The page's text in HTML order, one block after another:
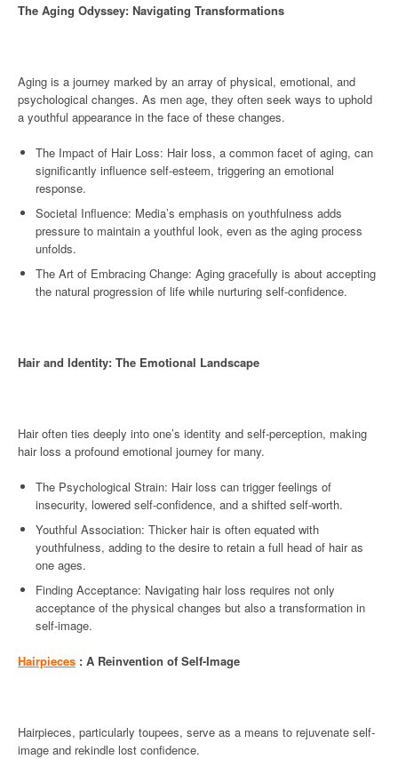
The Aging Odyssey: Navigating Transformations
Aging is a journey marked by an array of physical, emotional, and
psychological changes. As men age, they often seek ways to uphold
a youthful appearance in the face of these changes.
The Impact of Hair Loss: Hair loss, a common facet of aging, can
significantly influence self-esteem, triggering an emotional
response.
Societal Influence: Media’s emphasis on youthfulness adds
pressure to maintain a youthful look, even as the aging process
unfolds.
The Art of Embracing Change: Aging gracefully is about accepting
the natural progression of life while nurturing self-confidence.
Hair and Identity: The Emotional Landscape
Hair often ties deeply into one’s identity and self-perception, making
hair loss a profound emotional journey for many.
The Psychological Strain: Hair loss can trigger feelings of
insecurity, lowered self-confidence, and a shifted self-worth.
Youthful Association: Thicker hair is often equated with
youthfulness, adding to the desire to retain a full head of hair as
one ages.
Finding Acceptance: Navigating hair loss requires not only
acceptance of the physical changes but also a transformation in
self-image.
Hairpieces : A Reinvention of Self-Image
Hairpieces, particularly toupees, serve as a means to rejuvenate self-
image and rekindle lost confidence.